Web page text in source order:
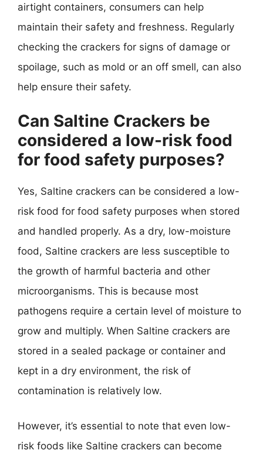
airtight containers, consumers can help
maintain their safety and freshness. Regularly
checking the crackers for signs of damage or
spoilage, such as mold or an off smell, can also
help ensure their safety.
Can Saltine Crackers be
considered a low-risk food
for food safety purposes?
Yes, Saltine crackers can be considered a low-
risk food for food safety purposes when stored
and handled properly. As a dry, low-moisture
food, Saltine crackers are less susceptible to
the growth of harmful bacteria and other
microorganisms. This is because most
pathogens require a certain level of moisture to
grow and multiply. When Saltine crackers are
stored in a sealed package or container and
kept in a dry environment, the risk of
contamination is relatively low.
However, it’s essential to note that even low-
risk foods like Saltine crackers can become